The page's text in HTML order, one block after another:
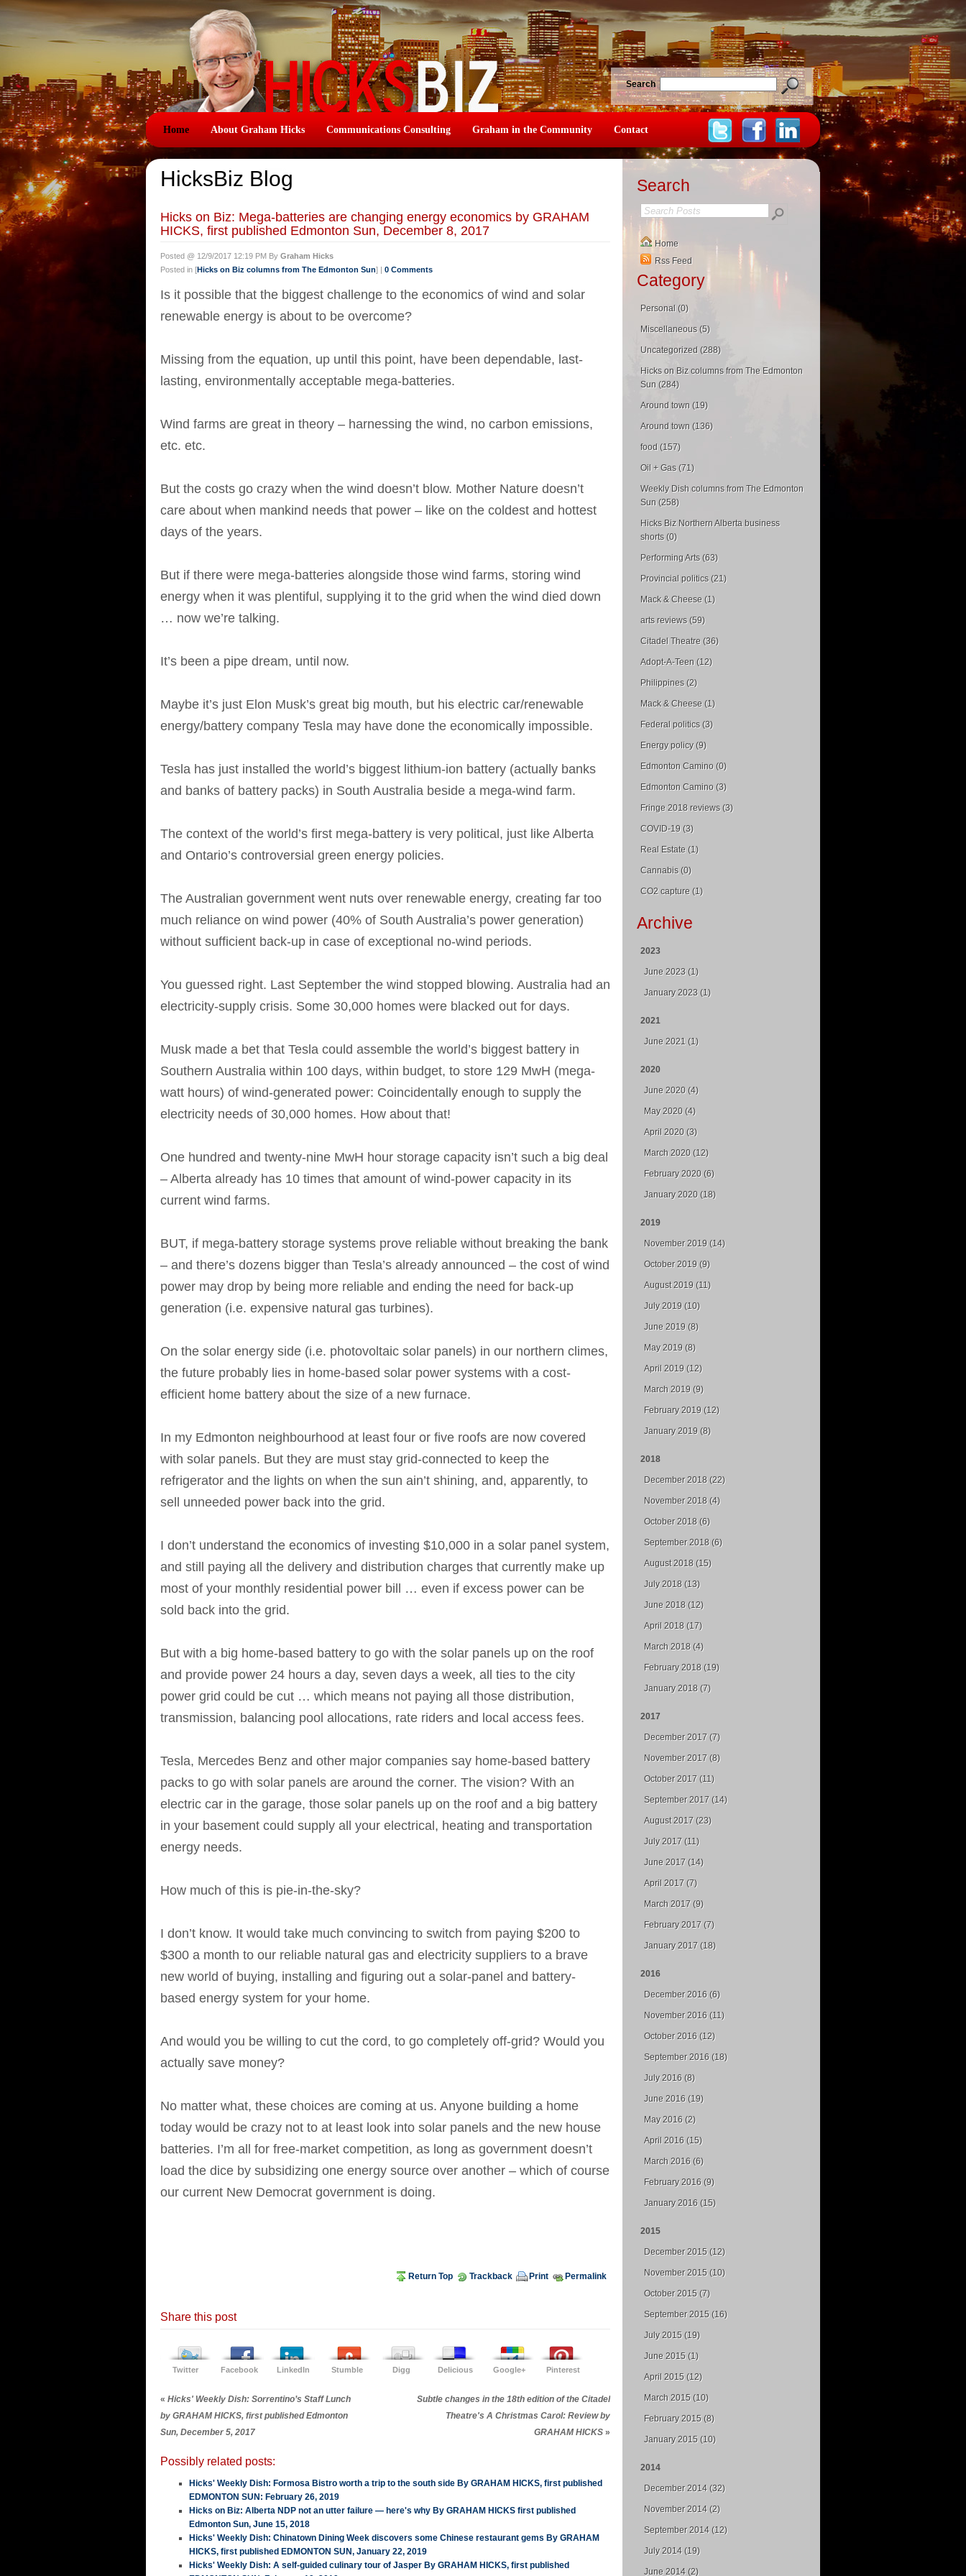
Search
Home About Graham Hicks Communications Consulting Graham in the Community Contact
HicksBiz Blog
Hicks on Biz: Mega-batteries are changing energy economics by GRAHAM
HICKS, first published Edmonton Sun, December 8, 2017
Posted @ 12/9/2017 12:19 PM By Graham Hicks
Posted in [Hicks on Biz columns from The Edmonton Sun] | 0 Comments
Is it possible that the biggest challenge to the economics of wind and solar
renewable energy is about to be overcome?
Missing from the equation, up until this point, have been dependable, last-
lasting, environmentally acceptable mega-batteries.
Wind farms are great in theory – harnessing the wind, no carbon emissions,
etc. etc.
But the costs go crazy when the wind doesn’t blow. Mother Nature doesn’t
care about when mankind needs that power – like on the coldest and hottest
days of the years.
But if there were mega-batteries alongside those wind farms, storing wind
energy when it was plentiful, supplying it to the grid when the wind died down
… now we’re talking.
It’s been a pipe dream, until now.
Maybe it’s just Elon Musk’s great big mouth, but his electric car/renewable
energy/battery company Tesla may have done the economically impossible.
Tesla has just installed the world’s biggest lithium-ion battery (actually banks
and banks of battery packs) in South Australia beside a mega-wind farm.
The context of the world’s first mega-battery is very political, just like Alberta
and Ontario’s controversial green energy policies.
The Australian government went nuts over renewable energy, creating far too
much reliance on wind power (40% of South Australia’s power generation)
without sufficient back-up in case of exceptional no-wind periods.
You guessed right. Last September the wind stopped blowing. Australia had an
electricity-supply crisis. Some 30,000 homes were blacked out for days.
Musk made a bet that Tesla could assemble the world’s biggest battery in
Southern Australia within 100 days, within budget, to store 129 MwH (mega-
watt hours) of wind-generated power: Coincidentally enough to supply the
electricity needs of 30,000 homes. How about that!
One hundred and twenty-nine MwH hour storage capacity isn’t such a big deal
– Alberta already has 10 times that amount of wind-power capacity in its
current wind farms.
BUT, if mega-battery storage systems prove reliable without breaking the bank
– and there’s dozens bigger than Tesla’s already announced – the cost of wind
power may drop by being more reliable and ending the need for back-up
generation (i.e. expensive natural gas turbines).
On the solar energy side (i.e. photovoltaic solar panels) in our northern climes,
the future probably lies in home-based solar power systems with a cost-
efficient home battery about the size of a new furnace.
In my Edmonton neighbourhood at least four or five roofs are now covered
with solar panels. But they are must stay grid-connected to keep the
refrigerator and the lights on when the sun ain’t shining, and, apparently, to
sell unneeded power back into the grid.
I don’t understand the economics of investing $10,000 in a solar panel system,
and still paying all the delivery and distribution charges that currently make up
most of your monthly residential power bill … even if excess power can be
sold back into the grid.
But with a big home-based battery to go with the solar panels up on the roof
and provide power 24 hours a day, seven days a week, all ties to the city
power grid could be cut … which means not paying all those distribution,
transmission, balancing pool allocations, rate riders and local access fees.
Tesla, Mercedes Benz and other major companies say home-based battery
packs to go with solar panels are around the corner. The vision? With an
electric car in the garage, those solar panels up on the roof and a big battery
in your basement could supply all your electrical, heating and transportation
energy needs.
How much of this is pie-in-the-sky?
I don’t know. It would take much convincing to switch from paying $200 to
$300 a month to our reliable natural gas and electricity suppliers to a brave
new world of buying, installing and figuring out a solar-panel and battery-
based energy system for your home.
And would you be willing to cut the cord, to go completely off-grid? Would you
actually save money?
No matter what, these choices are coming at us. Anyone building a home
today would be crazy not to at least look into solar panels and the new house
batteries. I’m all for free-market competition, as long as government doesn’t
load the dice by subsidizing one energy source over another – which of course
our current New Democrat government is doing.
Return Top Trackback Print Permalink
Share this post
Twitter Facebook LinkedIn Stumble Digg Delicious Google+ Pinterest
« Hicks' Weekly Dish: Sorrentino’s Staff Lunch
by GRAHAM HICKS, first published Edmonton
Sun, December 5, 2017
Subtle changes in the 18th edition of the Citadel
Theatre's A Christmas Carol: Review by
GRAHAM HICKS »
Possibly related posts:
Hicks' Weekly Dish: Formosa Bistro worth a trip to the south side By GRAHAM HICKS, first published
EDMONTON SUN: February 26, 2019
Hicks on Biz: Alberta NDP not an utter failure — here's why By GRAHAM HICKS first published
Edmonton Sun, June 15, 2018
Hicks' Weekly Dish: Chinatown Dining Week discovers some Chinese restaurant gems By GRAHAM
HICKS, first published EDMONTON SUN, January 22, 2019
Hicks' Weekly Dish: A self-guided culinary tour of Jasper By GRAHAM HICKS, first published
Search
Home
Rss Feed
Category
Personal (0)
Miscellaneous (5)
Uncategorized (288)
Hicks on Biz columns from The Edmonton
Sun (284)
Around town (19)
Around town (136)
food (157)
Oil + Gas (71)
Weekly Dish columns from The Edmonton
Sun (258)
Hicks Biz Northern Alberta business
shorts (0)
Performing Arts (63)
Provincial politics (21)
Mack & Cheese (1)
arts reviews (59)
Citadel Theatre (36)
Adopt-A-Teen (12)
Philippines (2)
Mack & Cheese (1)
Federal politics (3)
Energy policy (9)
Edmonton Camino (0)
Edmonton Camino (3)
Fringe 2018 reviews (3)
COVID-19 (3)
Real Estate (1)
Cannabis (0)
CO2 capture (1)
Archive
2023
June 2023 (1)
January 2023 (1)
2021
June 2021 (1)
2020
June 2020 (4)
May 2020 (4)
April 2020 (3)
March 2020 (12)
February 2020 (6)
January 2020 (18)
2019
November 2019 (14)
October 2019 (9)
August 2019 (11)
July 2019 (10)
June 2019 (8)
May 2019 (8)
April 2019 (12)
March 2019 (9)
February 2019 (12)
January 2019 (8)
2018
December 2018 (22)
November 2018 (4)
October 2018 (6)
September 2018 (6)
August 2018 (15)
July 2018 (13)
June 2018 (12)
April 2018 (17)
March 2018 (4)
February 2018 (19)
January 2018 (7)
2017
December 2017 (7)
November 2017 (8)
October 2017 (11)
September 2017 (14)
August 2017 (23)
July 2017 (11)
June 2017 (14)
April 2017 (7)
March 2017 (9)
February 2017 (7)
January 2017 (18)
2016
December 2016 (6)
November 2016 (11)
October 2016 (12)
September 2016 (18)
July 2016 (8)
June 2016 (19)
May 2016 (2)
April 2016 (15)
March 2016 (6)
February 2016 (9)
January 2016 (15)
2015
December 2015 (12)
November 2015 (10)
October 2015 (7)
September 2015 (16)
July 2015 (19)
June 2015 (1)
April 2015 (12)
March 2015 (10)
February 2015 (8)
January 2015 (10)
2014
December 2014 (32)
November 2014 (2)
September 2014 (12)
July 2014 (19)
June 2014 (2)